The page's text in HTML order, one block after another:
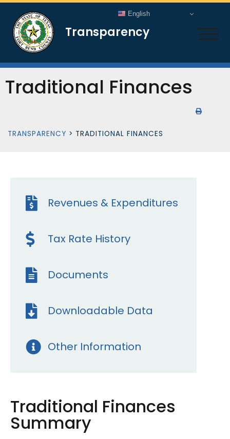
Transparency
English
Traditional Finances
TRANSPARENCY > TRADITIONAL FINANCES
Revenues & Expenditures
Tax Rate History
Documents
Downloadable Data
Other Information
Traditional Finances
Summary